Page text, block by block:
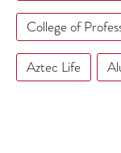
College of
Aztec Life